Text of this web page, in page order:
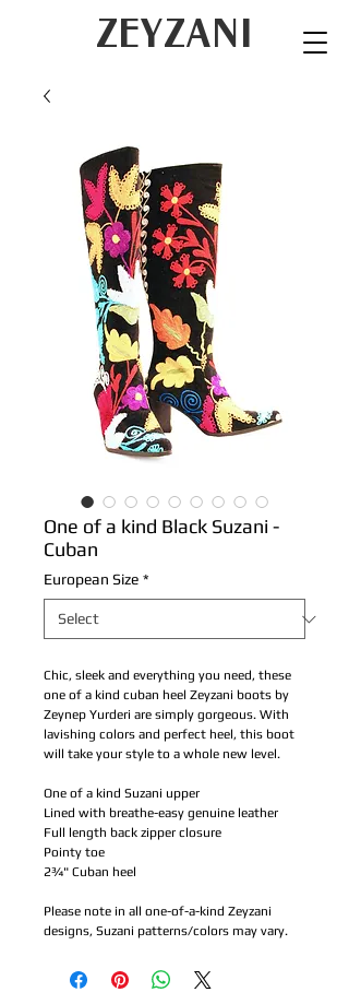
ZEYZANI
One of a kind Black Suzani -
Cuban
European Size *
Chic, sleek and everything you need, these
one of a kind cuban heel Zeyzani boots by
Zeynep Yurderi are simply gorgeous. With
lavishing colors and perfect heel, this boot
will take your style to a whole new level.
One of a kind Suzani upper
Lined with breathe-easy genuine leather
Full length back zipper closure
Pointy toe
2¾" Cuban heel
Please note in all one-of-a-kind Zeyzani
designs, Suzani patterns/colors may vary.